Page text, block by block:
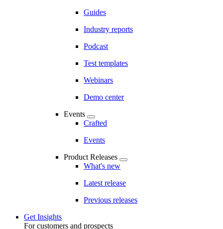
Guides
Industry reports
Podcast
Test templates
Webinars
Demo center
Events
Crafted
Events
Product Releases
What's new
Latest release
Previous releases
Get Insights
For customers and prospects